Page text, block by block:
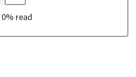
0% read